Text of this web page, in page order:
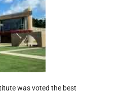
was voted the best